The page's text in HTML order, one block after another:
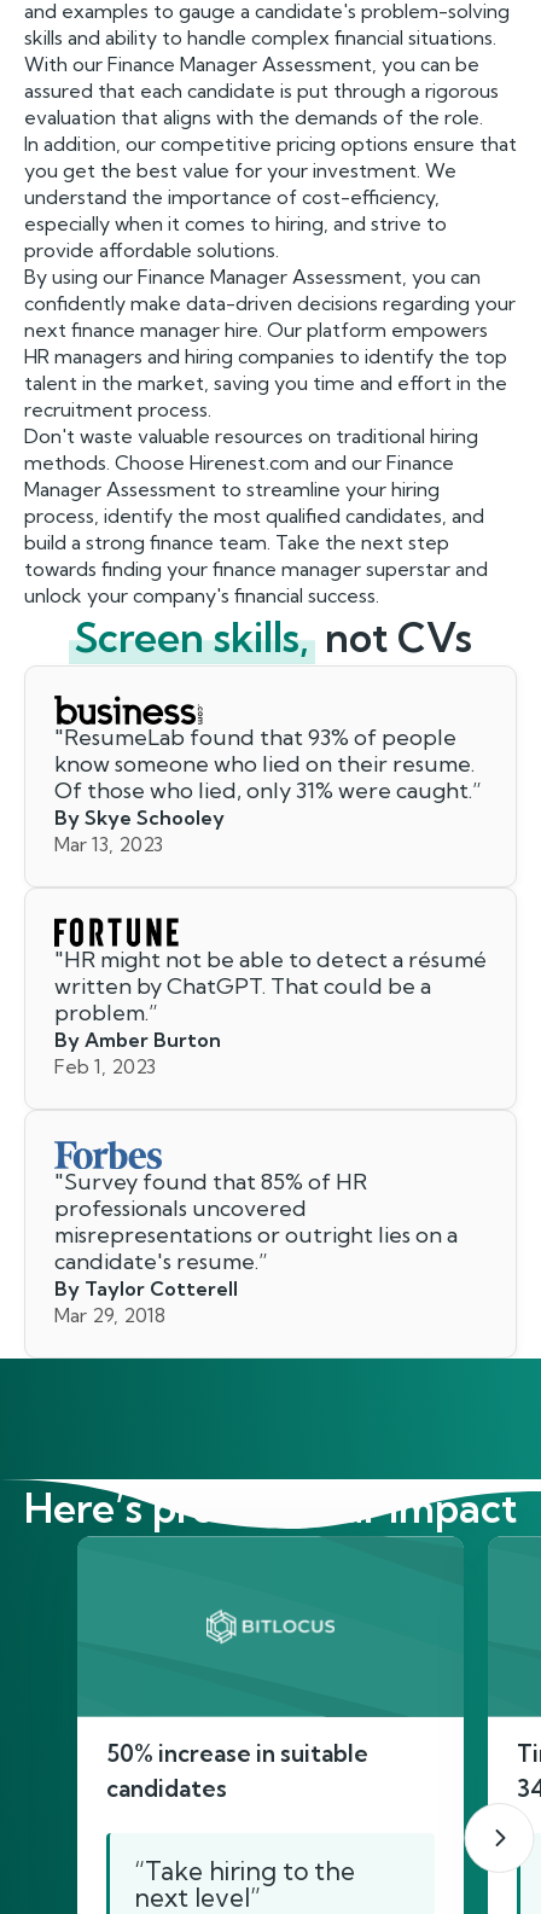
and examples to gauge a candidate's problem-solving
skills and ability to handle complex financial situations.
With our Finance Manager Assessment, you can be
assured that each candidate is put through a rigorous
evaluation that aligns with the demands of the role.
In addition, our competitive pricing options ensure that
you get the best value for your investment. We
understand the importance of cost-efficiency,
especially when it comes to hiring, and strive to
provide affordable solutions.
By using our Finance Manager Assessment, you can
confidently make data-driven decisions regarding your
next finance manager hire. Our platform empowers
HR managers and hiring companies to identify the top
talent in the market, saving you time and effort in the
recruitment process.
Don't waste valuable resources on traditional hiring
methods. Choose Hirenest.com and our Finance
Manager Assessment to streamline your hiring
process, identify the most qualified candidates, and
build a strong finance team. Take the next step
towards finding your finance manager superstar and
unlock your company's financial success.
Screen skills, not CVs
"ResumeLab found that 93% of people
know someone who lied on their resume.
Of those who lied, only 31% were caught.”
By Skye Schooley
Mar 13, 2023
"HR might not be able to detect a résumé
written by ChatGPT. That could be a
problem.”
By Amber Burton
Feb 1, 2023
"Survey found that 85% of HR
professionals uncovered
misrepresentations or outright lies on a
candidate's resume.”
By Taylor Cotterell
Mar 29, 2018
Here’s proof of our impact
50% increase in suitable
candidates
“Take hiring to the
next level”